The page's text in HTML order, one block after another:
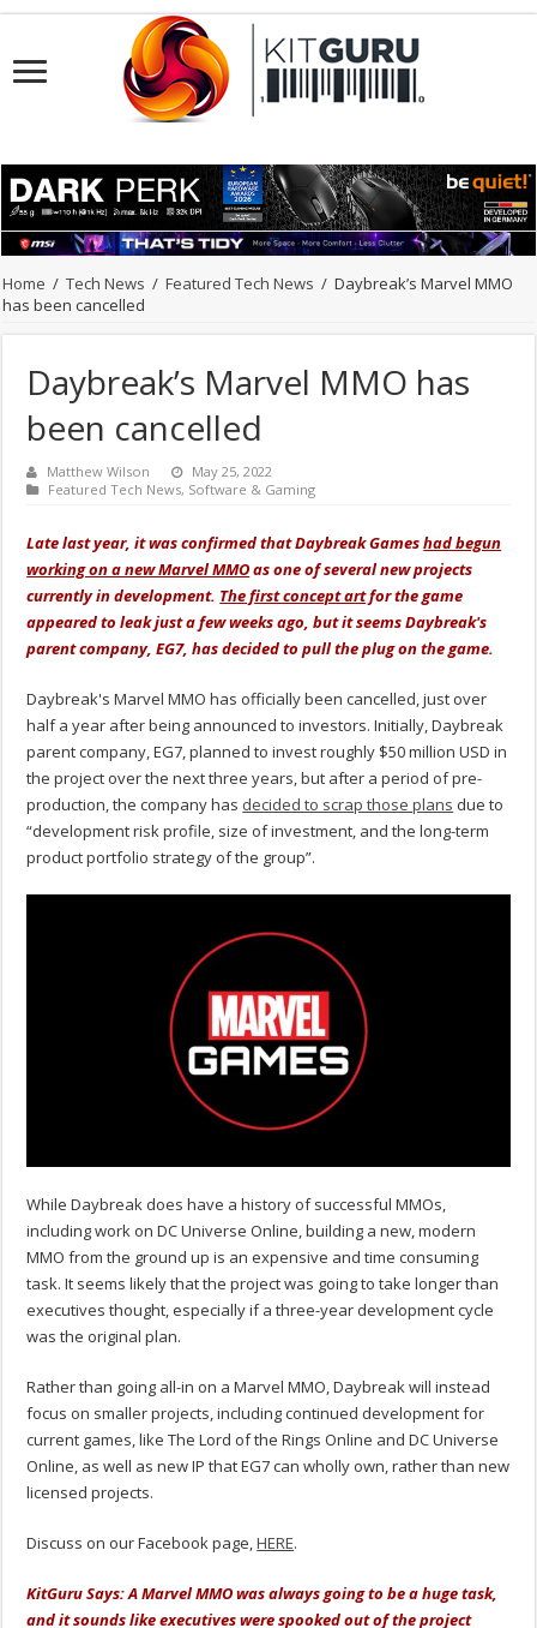
Home / Tech News / Featured Tech News / Daybreak’s Marvel MMO
has been cancelled
Daybreak’s Marvel MMO has
been cancelled
Matthew Wilson
May 25, 2022
Featured Tech News, Software & Gaming
Late last year, it was confirmed that Daybreak Gameshad begun
working on a new Marvel MMOas one of several new projects
currently in development. The first concept artfor the game
appeared to leak just a few weeks ago, but it seems Daybreak's
parent company, EG7, has decided to pull the plug on the game.
Daybreak's Marvel MMO has officially been cancelled, just over
half a year after being announced to investors. Initially, Daybreak
parent company, EG7, planned to invest roughly $50 million USD in
the project over the next three years, but after a period of pre-
production, the company has decided to scrap those plans due to
“development risk profile, size of investment, and the long-term
product portfolio strategy of the group”.
While Daybreak does have a history of successful MMOs,
including work on DC Universe Online, building a new, modern
MMO from the ground up is an expensive and time consuming
task. It seems likely that the project was going to take longer than
executives thought, especially if a three-year development cycle
was the original plan.
Rather than going all-in on a Marvel MMO, Daybreak will instead
focus on smaller projects, including continued development for
current games, like The Lord of the Rings Online and DC Universe
Online, as well as new IP that EG7 can wholly own, rather than new
licensed projects.
Discuss on our Facebook page,HERE.
KitGuru Says: A Marvel MMO was always going to be a huge task,
and it sounds like executives were spooked out of the project